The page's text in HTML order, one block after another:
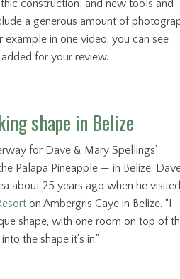
construction; and new tools and
a generous amount of
in one video, you can see
for your review.
shape in Belize
for Dave & Mary Spellings’
Palapa Pineapple — in Belize.
about 25 years ago when he visited
on Ambergris Caye in Belize. “I
shape, with one room on top of
the shape it’s in.”